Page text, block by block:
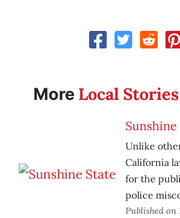
More Local Stories
Sunshine
Unlike
California
for the
police
Published on